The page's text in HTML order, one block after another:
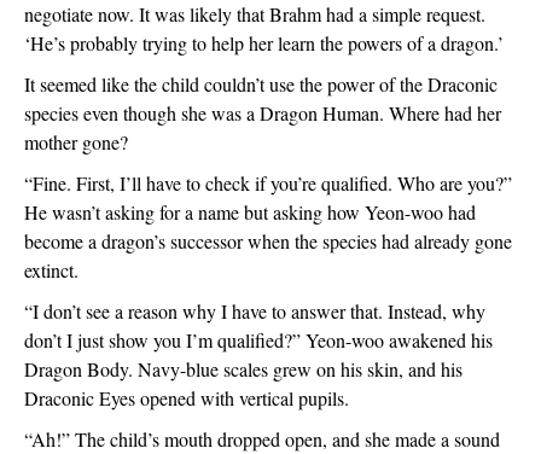
negotiate now. It was likely that Brahm had a simple request.
‘He’s probably trying to help her learn the powers of a dragon.’
It seemed like the child couldn’t use the power of the Draconic
species even though she was a Dragon Human. Where had her
mother gone?
“Fine. First, I’ll have to check if you’re qualified. Who are you?”
He wasn’t asking for a name but asking how Yeon-woo had
become a dragon’s successor when the species had already gone
extinct.
“I don’t see a reason why I have to answer that. Instead, why
don’t I just show you I’m qualified?” Yeon-woo awakened his
Dragon Body. Navy-blue scales grew on his skin, and his
Draconic Eyes opened with vertical pupils.
“Ah!” The child’s mouth dropped open, and she made a sound